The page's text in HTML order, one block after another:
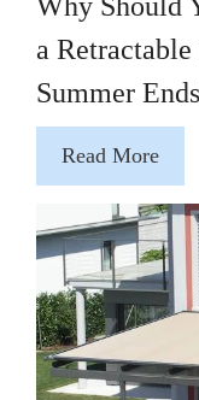
a
Summer
Read More